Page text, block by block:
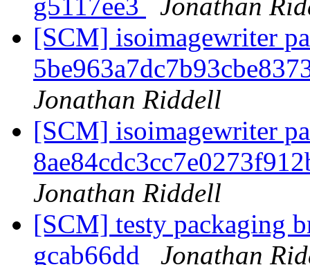
g5117ee3
Jonathan
[SCM] isoimagewriter
Jonathan Riddell
[SCM] isoimagewriter
Jonathan Riddell
[SCM] testy packaging
gcab66dd
Jonathan